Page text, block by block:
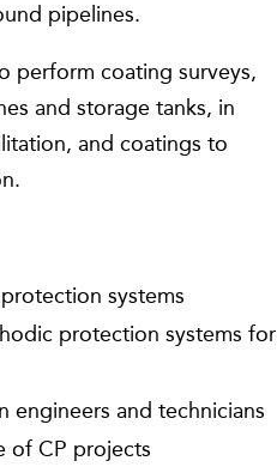
pipelines.
perform coating surveys,
and storage tanks, in
and coatings to
systems
protection systems for
engineers and technicians
of CP projects